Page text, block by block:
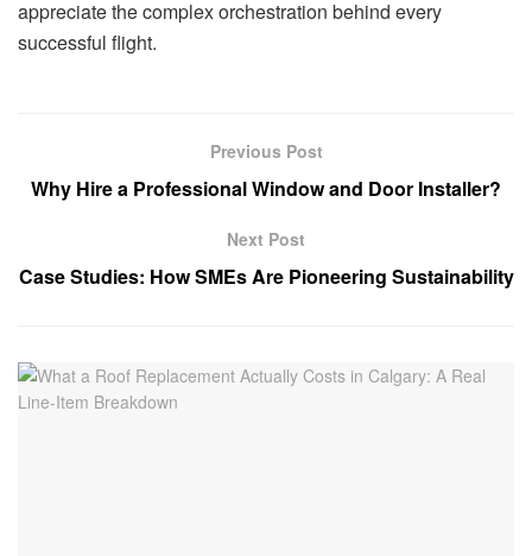
appreciate the complex orchestration behind every
successful flight.
Previous Post
Why Hire a Professional Window and Door Installer?
Next Post
Case Studies: How SMEs Are Pioneering Sustainability